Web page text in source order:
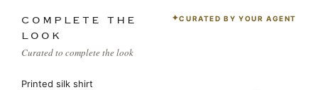
COMPLETE THE
LOOK
Curated to complete the look
CURATED BY YOUR AGENT
Printed silk shirt